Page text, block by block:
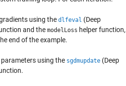
using the dlfeval (Deep
and the modelLoss helper function,
end of the example.
using the sgdmupdate (Deep